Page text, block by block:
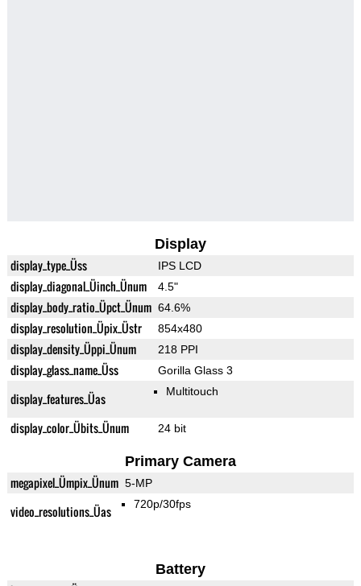
Display
display_type_Üss IPS LCD
display_diagonal_Üinch_Ünum 4.5"
display_body_ratio_Üpct_Ünum 64.6%
display_resolution_Üpix_Üstr 854x480
display_density_Üppi_Ünum 218 PPI
display_glass_name_Üss Gorilla Glass 3
display_features_Üas Multitouch
display_color_Übits_Ünum 24 bit
Primary Camera
megapixel_Ümpix_Ünum 5-MP
video_resolutions_Üas 720p/30fps
Battery